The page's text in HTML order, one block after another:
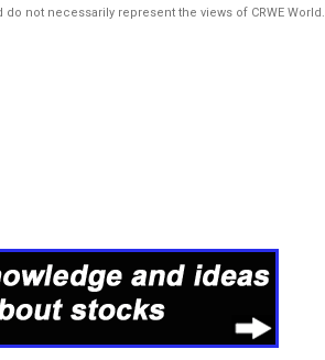
not necessarily represent the views of CRWE World.